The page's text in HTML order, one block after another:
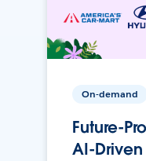
On-demand
Future-
AI-Driven